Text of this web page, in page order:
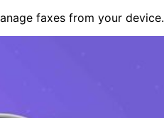
faxes from your device.